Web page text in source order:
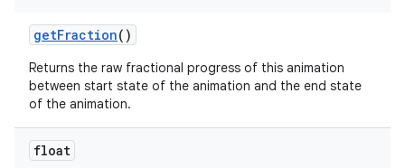
getFraction()
Returns the raw fractional progress of this animation
between start state of the animation and the end state
of the animation.
float